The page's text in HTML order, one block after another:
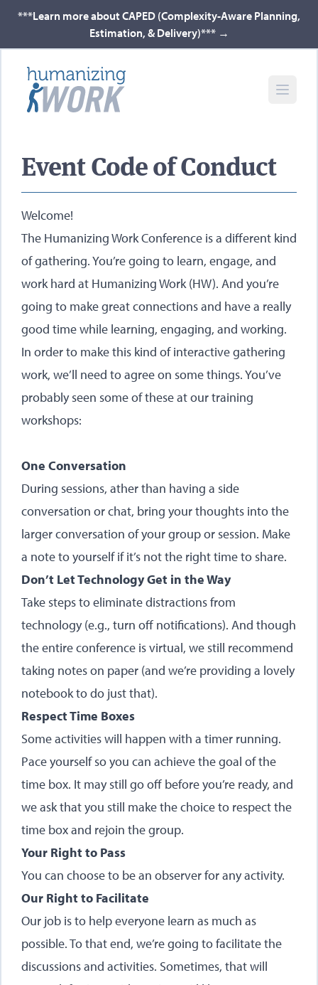
***Learn more about CAPED (Complexity-Aware Planning,
Estimation, & Delivery)*** →
Event Code of Conduct
Welcome!
The Humanizing Work Conference is a different kind
of gathering. You’re going to learn, engage, and
work hard at Humanizing Work (HW). And you’re
going to make great connections and have a really
good time while learning, engaging, and working.
In order to make this kind of interactive gathering
work, we’ll need to agree on some things. You’ve
probably seen some of these at our training
workshops:
One Conversation
During sessions, ather than having a side
conversation or chat, bring your thoughts into the
larger conversation of your group or session. Make
a note to yourself if it’s not the right time to share.
Don’t Let Technology Get in the Way
Take steps to eliminate distractions from
technology (e.g., turn off notifications). And though
the entire conference is virtual, we still recommend
taking notes on paper (and we’re providing a lovely
notebook to do just that).
Respect Time Boxes
Some activities will happen with a timer running.
Pace yourself so you can achieve the goal of the
time box. It may still go off before you’re ready, and
we ask that you still make the choice to respect the
time box and rejoin the group.
Your Right to Pass
You can choose to be an observer for any activity.
Our Right to Facilitate
Our job is to help everyone learn as much as
possible. To that end, we’re going to facilitate the
discussions and activities. Sometimes, that will